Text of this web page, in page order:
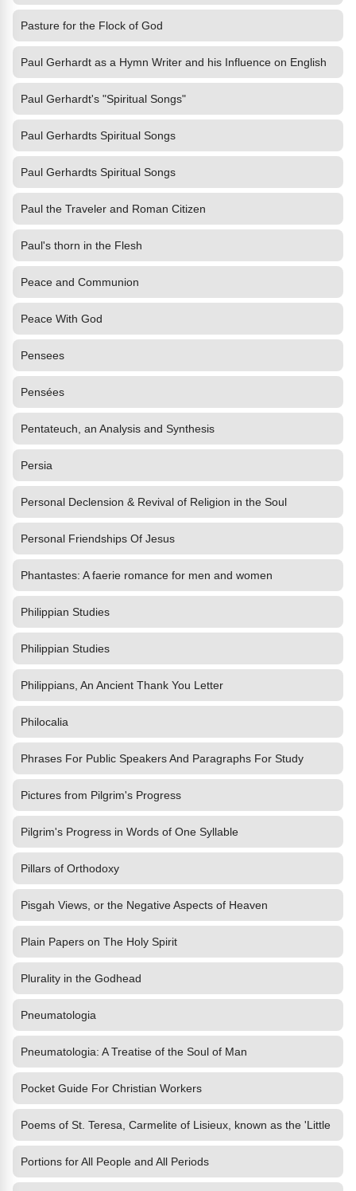
Pasture for the Flock of God
Paul Gerhardt as a Hymn Writer and his Influence on English
Paul Gerhardt's "Spiritual Songs"
Paul Gerhardts Spiritual Songs
Paul Gerhardts Spiritual Songs
Paul the Traveler and Roman Citizen
Paul's thorn in the Flesh
Peace and Communion
Peace With God
Pensees
Pensées
Pentateuch, an Analysis and Synthesis
Persia
Personal Declension & Revival of Religion in the Soul
Personal Friendships Of Jesus
Phantastes: A faerie romance for men and women
Philippian Studies
Philippian Studies
Philippians, An Ancient Thank You Letter
Philocalia
Phrases For Public Speakers And Paragraphs For Study
Pictures from Pilgrim's Progress
Pilgrim's Progress in Words of One Syllable
Pillars of Orthodoxy
Pisgah Views, or the Negative Aspects of Heaven
Plain Papers on The Holy Spirit
Plurality in the Godhead
Pneumatologia
Pneumatologia: A Treatise of the Soul of Man
Pocket Guide For Christian Workers
Poems of St. Teresa, Carmelite of Lisieux, known as the 'Little
Portions for All People and All Periods